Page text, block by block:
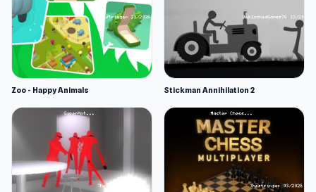
Zoo - Happy Animals Stickman Annihilation 2